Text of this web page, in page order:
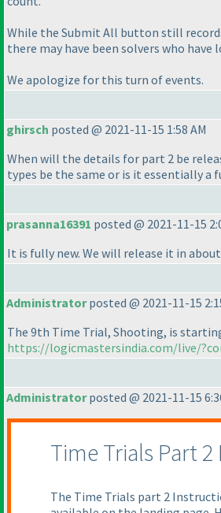
While the Submit All button still
there may have been solvers who have
We apologize for this turn of events.
ghirsch posted @ 2021-11-15 1:58 AM
When will the details for part 2 be
types be the same or is it essentially a
prasanna16391 posted @ 2021-11-15
It is fully new. We will release it in
Administratorposted @ 2021-11-15
The 9th Time Trial, Shooting, is
https://logicmastersindia.com/live/
Administratorposted @ 2021-11-15
Time Trials Part 2
The Time Trials part 2